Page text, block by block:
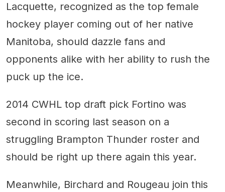
Lacquette, recognized as the top female
hockey player coming out of her native
Manitoba, should dazzle fans and
opponents alike with her ability to rush the
puck up the ice.
2014 CWHL top draft pick Fortino was
second in scoring last season on a
struggling Brampton Thunder roster and
should be right up there again this year.
Meanwhile, Birchard and Rougeau join this